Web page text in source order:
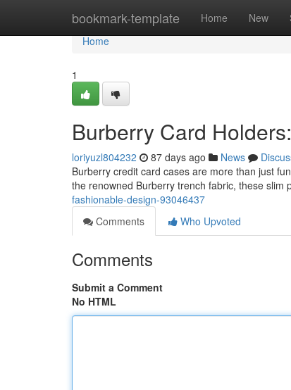
bookmark-template Home New
Home
Home
1
Burberry Card
loriyuzl804232 87 days ago News
Burberry credit card cases are more than just
the renowned Burberry trench fabric, these slim
fashionable-design-93046437
Comments
Who Upvoted
Comments
Submit a Comment
No HTML